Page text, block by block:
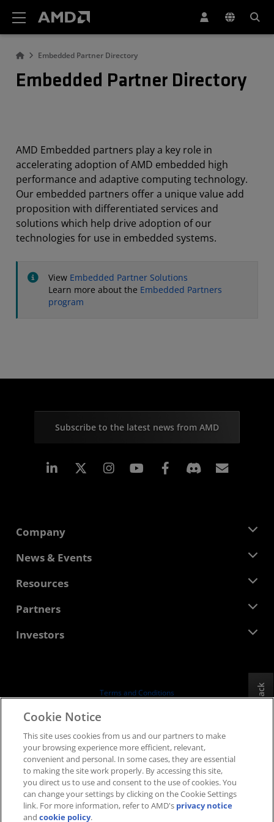
Embedded Partner Directory
Embedded Partner Directory
AMD Embedded partners play a key role in
accelerating adoption of AMD embedded high
performance and adaptive computing technology.
Our embedded partners offer a unique value add
proposition with differentiated services and
solutions which help drive adoption of our
technologies for use in embedded systems.
View Embedded Partner Solutions
Learn more about the Embedded Partners
program
Subscribe to the latest news from AMD
Linkedin Instagram Facebook
Company
About AMD
Corporate Responsibility
Contact Us
News & Events
Newsroom
Media Library
Resources
Developer Central
Case Studies
Partners
AMD Partner Hub
Investors
Board of Directors
SEC Filings
Terms and Conditions
Supply Chain Transparency
Fair & Open Competition
UK Tax Strategy
Cookies Policy
Cookie Settings
Feedback
Cookie Notice
This site uses cookies from us and our partners to make
your browsing experience more efficient, relevant,
convenient and personal. In some cases, they are essential
to making the site work properly. By accessing this site,
you direct us to use and consent to the use of cookies. You
can change your settings by clicking on the Cookie Settings
link. For more information, refer to AMD's privacy notice
andcookie policy.